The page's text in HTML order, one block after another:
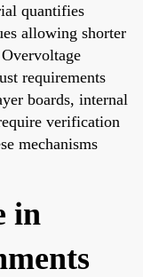
quantifies
allowing shorter
requirements
boards, internal
verification
mechanisms
in